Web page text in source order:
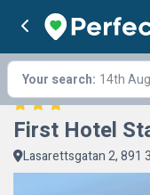
Your search: 14th Aug
First Hotel
Lasarettsgatan 2, 891